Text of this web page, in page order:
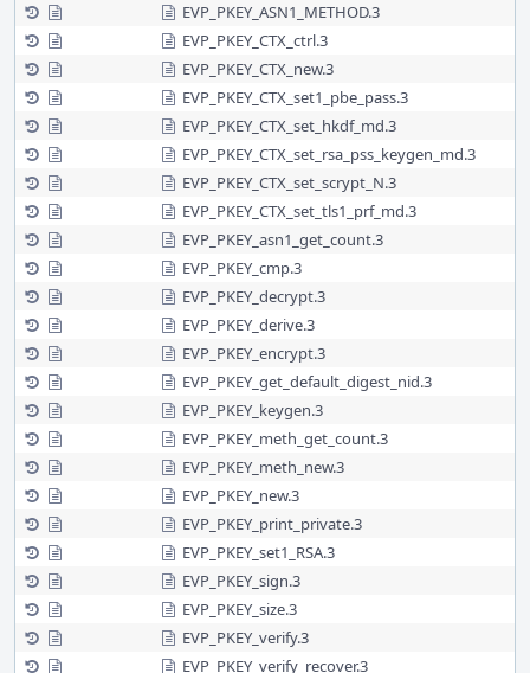
EVP_PKEY_ASN1_METHOD.3
EVP_PKEY_CTX_ctrl.3
EVP_PKEY_CTX_new.3
EVP_PKEY_CTX_set1_pbe_pass.3
EVP_PKEY_CTX_set_hkdf_md.3
EVP_PKEY_CTX_set_rsa_pss_keygen_md.3
EVP_PKEY_CTX_set_scrypt_N.3
EVP_PKEY_CTX_set_tls1_prf_md.3
EVP_PKEY_asn1_get_count.3
EVP_PKEY_cmp.3
EVP_PKEY_decrypt.3
EVP_PKEY_derive.3
EVP_PKEY_encrypt.3
EVP_PKEY_get_default_digest_nid.3
EVP_PKEY_keygen.3
EVP_PKEY_meth_get_count.3
EVP_PKEY_meth_new.3
EVP_PKEY_new.3
EVP_PKEY_print_private.3
EVP_PKEY_set1_RSA.3
EVP_PKEY_sign.3
EVP_PKEY_size.3
EVP_PKEY_verify.3
EVP_PKEY_verify_recover.3